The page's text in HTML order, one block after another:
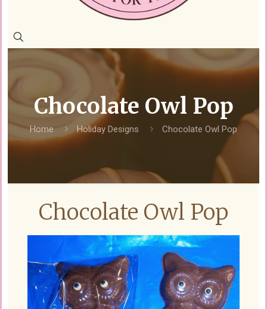
Chocolate Owl Pop
Home Holiday Designs Chocolate Owl Pop
Chocolate Owl Pop